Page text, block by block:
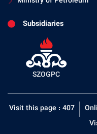
Subsidiaries
SZOGPC
Visit this page : 407